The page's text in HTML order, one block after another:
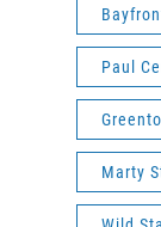
Paul
Marty